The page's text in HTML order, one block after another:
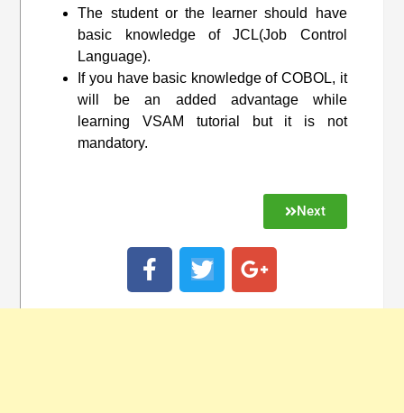
The student or the learner should have
basic knowledge of JCL(Job Control
Language).
If you have basic knowledge of COBOL, it
will be an added advantage while
learning VSAM tutorial but it is not
mandatory.
Next